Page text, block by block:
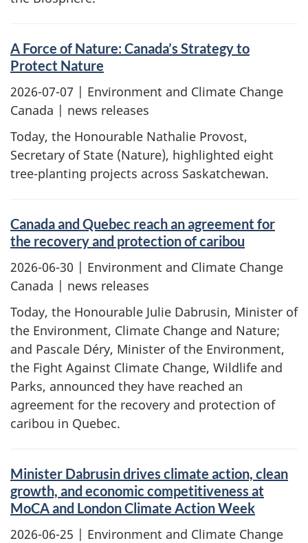
A Force of Nature: Canada’s Strategy to
Protect Nature
2026-07-07 | Environment and Climate Change
Canada | news releases
Today, the Honourable Nathalie Provost,
Secretary of State (Nature), highlighted eight
tree-planting projects across Saskatchewan.
Canada and Quebec reach an agreement for
the recovery and protection of caribou
2026-06-30 | Environment and Climate Change
Canada | news releases
Today, the Honourable Julie Dabrusin, Minister of
the Environment, Climate Change and Nature;
and Pascale Déry, Minister of the Environment,
the Fight Against Climate Change, Wildlife and
Parks, announced they have reached an
agreement for the recovery and protection of
caribou in Quebec.
Minister Dabrusin drives climate action, clean
growth, and economic competitiveness at
MoCA and London Climate Action Week
2026-06-25 | Environment and Climate Change